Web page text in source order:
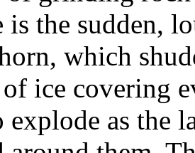
is the sudden,
which
ice covering
explode as the